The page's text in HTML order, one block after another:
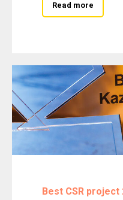
Read more
Best CSR project